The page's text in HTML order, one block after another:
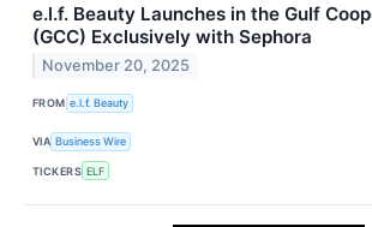
e.l.f. Beauty Launches in the Gulf
(GCC) Exclusively with Sephora
November 20, 2025
FROM e.l.f. Beauty
VIA Business Wire
TICKERS ELF